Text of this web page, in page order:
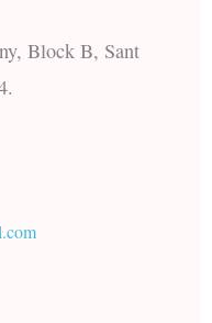
Block B, Sant